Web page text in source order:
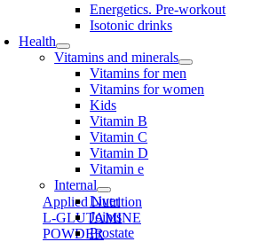
Energetics. Pre-workout
Isotonic drinks
Health
Vitamins and minerals
Vitamins for men
Vitamins for women
Kids
Vitamin B
Vitamin C
Vitamin D
Vitamin e
Internal
Liver
Joints
Prostate
Applied Nutrition
L-GLUTAMINE
POWDER